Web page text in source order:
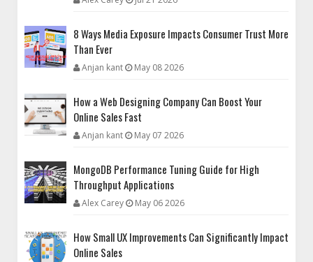
8 Ways Media Exposure Impacts Consumer Trust More
Than Ever
Anjan kant May 08 2026
How a Web Designing Company Can Boost Your
Online Sales Fast
Anjan kant May 07 2026
MongoDB Performance Tuning Guide for High
Throughput Applications
Alex Carey May 06 2026
How Small UX Improvements Can Significantly Impact
Online Sales